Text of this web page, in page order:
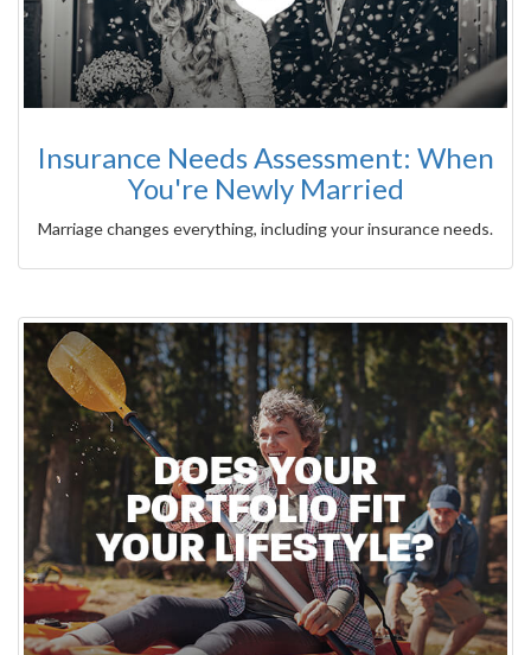
Insurance Needs Assessment: When
You're Newly Married
Marriage changes everything, including your insurance needs.